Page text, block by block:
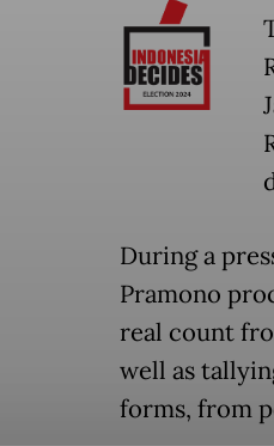
During a
Pramono
real count
well as
forms, from